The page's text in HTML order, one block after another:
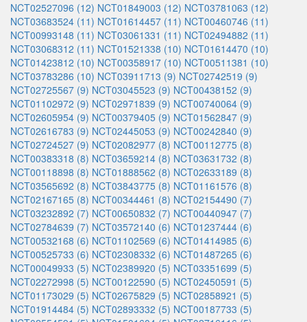
NCT02527096 (12) NCT01849003 (12) NCT03781063 (12)
NCT03683524 (11) NCT01614457 (11) NCT00460746 (11)
NCT00993148 (11) NCT03061331 (11) NCT02494882 (11)
NCT03068312 (11) NCT01521338 (10) NCT01614470 (10)
NCT01423812 (10) NCT00358917 (10) NCT00511381 (10)
NCT03783286 (10) NCT03911713 (9) NCT02742519 (9)
NCT02725567 (9) NCT03045523 (9) NCT00438152 (9)
NCT01102972 (9) NCT02971839 (9) NCT00740064 (9)
NCT02605954 (9) NCT00379405 (9) NCT01562847 (9)
NCT02616783 (9) NCT02445053 (9) NCT00242840 (9)
NCT02724527 (9) NCT02082977 (8) NCT00112775 (8)
NCT00383318 (8) NCT03659214 (8) NCT03631732 (8)
NCT00118898 (8) NCT01888562 (8) NCT02633189 (8)
NCT03565692 (8) NCT03843775 (8) NCT01161576 (8)
NCT02167165 (8) NCT00344461 (8) NCT02154490 (7)
NCT03232892 (7) NCT00650832 (7) NCT00440947 (7)
NCT02784639 (7) NCT03572140 (6) NCT01237444 (6)
NCT00532168 (6) NCT01102569 (6) NCT01414985 (6)
NCT00525733 (6) NCT02308332 (6) NCT01487265 (6)
NCT00049933 (5) NCT02389920 (5) NCT03351699 (5)
NCT02272998 (5) NCT00122590 (5) NCT02450591 (5)
NCT01173029 (5) NCT02675829 (5) NCT02858921 (5)
NCT01914484 (5) NCT02893332 (5) NCT00187733 (5)